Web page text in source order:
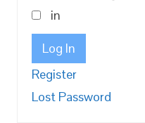
in
Log In
Register
Lost Password